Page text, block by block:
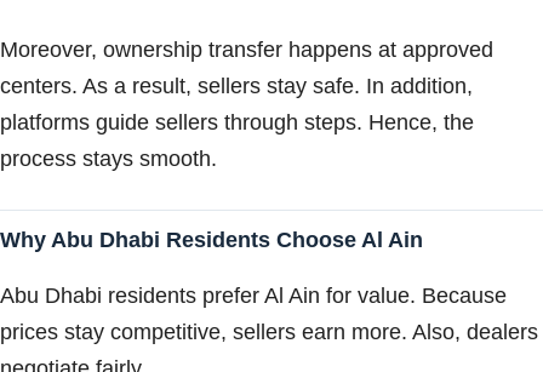
Moreover, ownership transfer happens at approved
centers. As a result, sellers stay safe. In addition,
platforms guide sellers through steps. Hence, the
process stays smooth.
Why Abu Dhabi Residents Choose Al Ain
Abu Dhabi residents prefer Al Ain for value. Because
prices stay competitive, sellers earn more. Also, dealers